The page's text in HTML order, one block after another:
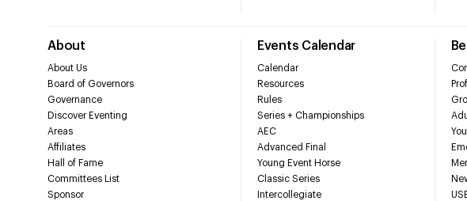
About
About Us
Board of Governors
Governance
Discover Eventing
Areas
Affiliates
Hall of Fame
Committees List
Sponsor
Events Calendar
Calendar
Resources
Rules
Series + Championships
AEC
Advanced Final
Young Event Horse
Classic Series
Intercollegiate